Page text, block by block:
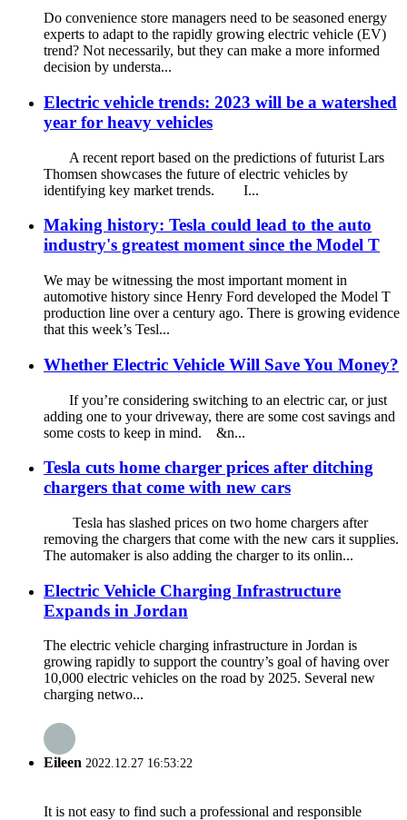
Do convenience store managers need to be seasoned energy
experts to adapt to the rapidly growing electric vehicle (EV)
trend? Not necessarily, but they can make a more informed
decision by understa...
Electric vehicle trends: 2023 will be a watershed
year for heavy vehicles
A recent report based on the predictions of futurist Lars
Thomsen showcases the future of electric vehicles by
identifying key market trends. I...
Making history: Tesla could lead to the auto
industry's greatest moment since the Model T
We may be witnessing the most important moment in
automotive history since Henry Ford developed the Model T
production line over a century ago. There is growing evidence
that this week’s Tesl...
Whether Electric Vehicle Will Save You Money?
If you’re considering switching to an electric car, or just
adding one to your driveway, there are some cost savings and
some costs to keep in mind. &n...
Tesla cuts home charger prices after ditching
chargers that come with new cars
Tesla has slashed prices on two home chargers after
removing the chargers that come with the new cars it supplies.
The automaker is also adding the charger to its onlin...
Electric Vehicle Charging Infrastructure
Expands in Jordan
The electric vehicle charging infrastructure in Jordan is
growing rapidly to support the country’s goal of having over
10,000 electric vehicles on the road by 2025. Several new
charging netwo...
Eileen 2022.12.27 16:53:22
It is not easy to find such a professional and responsible